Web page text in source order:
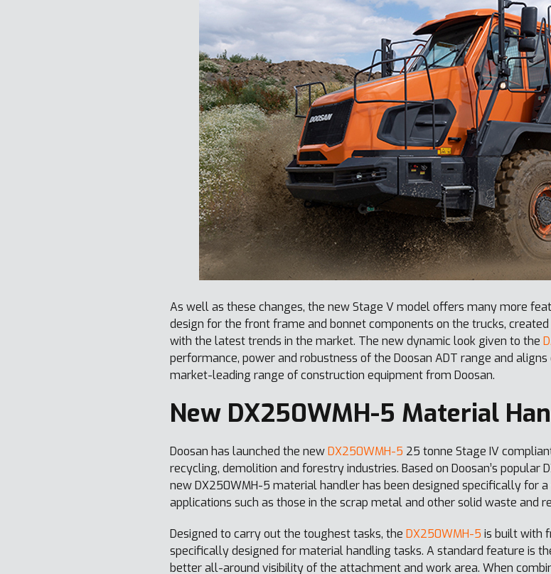
As well as these changes, the new Stage V model offers many more
design for the front frame and bonnet components on the trucks,
with the latest trends in the market. The new dynamic look given to the
performance, power and robustness of the Doosan ADT range and
market-leading range of construction equipment from Doosan.
New DX250WMH-5 Material
Doosan has launched the newDX250WMH-5 25 tonne Stage IV
recycling, demolition and forestry industries. Based on Doosan’s popular
new DX250WMH-5 material handler has been designed specifically for
applications such as those in the scrap metal and other solid waste and
Designed to carry out the toughest tasks, the DX250WMH-5 is built with
specifically designed for material handling tasks. A standard feature is
better all-around visibility of the attachment and work area. When